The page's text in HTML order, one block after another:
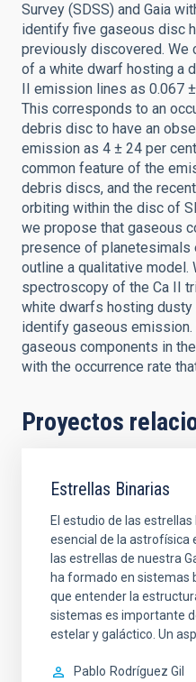
Survey (SDSS) and Gaia
identify five gaseous disc
previously discovered. We
of a white dwarf hosting a
II emission lines as 0.067
This corresponds to an
debris disc to have an
emission as 4 ± 24 per
common feature of the
debris discs, and the
orbiting within the disc of
we propose that gaseous
presence of planetesimals
outline a qualitative model.
spectroscopy of the Ca II
white dwarfs hosting
identify gaseous
gaseous components in
with the occurrence rate
Proyectos
Estrellas Binarias
El estudio de las
esencial de la astrofísica
las estrellas de nuestra
ha formado en sistemas
que entender la
sistemas es importante
estelar y galáctico. Un
Pablo Rodríguez Gil